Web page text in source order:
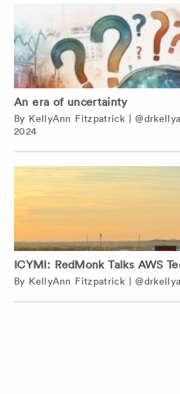
An era of uncertainty
By KellyAnn Fitzpatrick|
2024
ICYMI: RedMonk Talks AWS
By KellyAnn Fitzpatrick|